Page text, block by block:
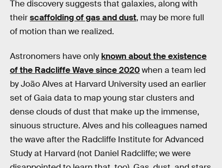
The discovery suggests that galaxies, along with
theirscaffolding of gas and dust, may be more full
of motion than we realized.
Astronomers have only known about the existence
of the Radcliffe Wave since 2020when a team led
by João Alves at Harvard University used an earlier
set of Gaia data to map young star clusters and
dense clouds of dust that make up the immense,
sinuous structure. Alves and his colleagues named
the wave after the Radcliffe Institute for Advanced
Study at Harvard (not Daniel Radcliffe; we were